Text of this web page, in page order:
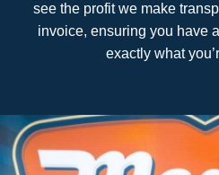
see the profit we make
invoice, ensuring you have
exactly what